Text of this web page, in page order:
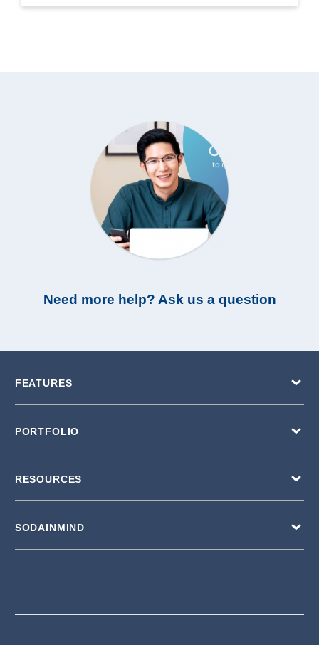
Need more help? Ask us a question
FEATURES
PORTFOLIO
RESOURCES
SODAINMIND